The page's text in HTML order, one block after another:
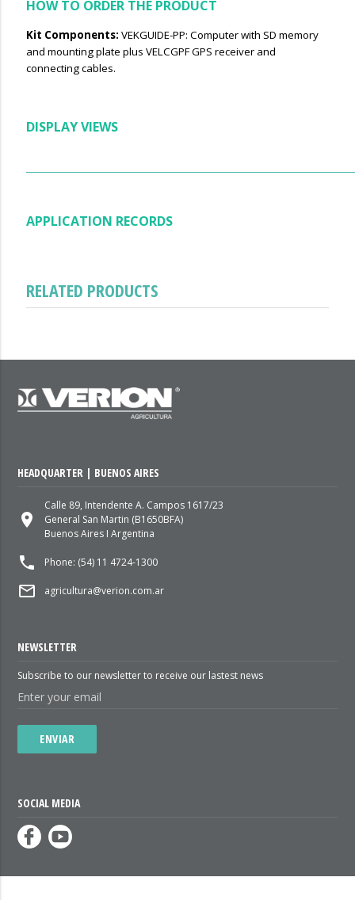
HOW TO ORDER THE PRODUCT
Kit Components: VEKGUIDE-PP: Computer with SD memory
and mounting plate plus VELCGPF GPS receiver and
connecting cables.
DISPLAY VIEWS
APPLICATION RECORDS
RELATED PRODUCTS
HEADQUARTER | BUENOS AIRES
place
Calle 89, Intendente A. Campos 1617/23
General San Martin (B1650BFA)
Buenos Aires I Argentina
local_phone Phone: (54) 11 4724-1300
mail_outline agricultura@verion.com.ar
NEWSLETTER
Subscribe to our newsletter to receive our lastest news
ENVIAR
SOCIAL MEDIA